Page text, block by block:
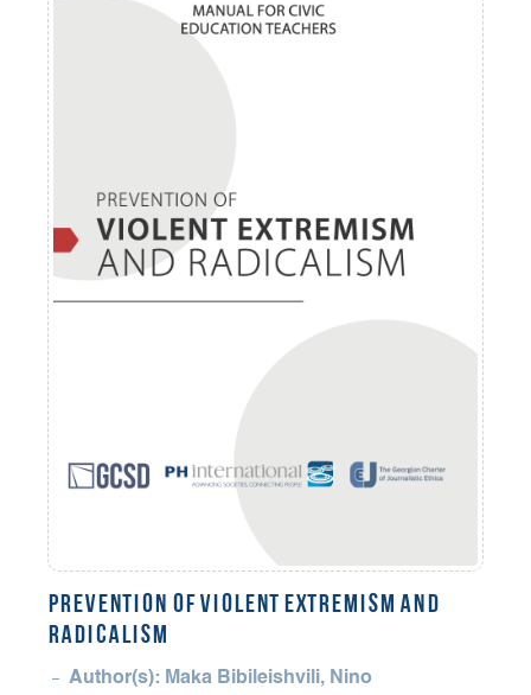
PREVENTION OF VIOLENT EXTREMISM AND
RADICALISM
Author(s): Maka Bibileishvili, Nino